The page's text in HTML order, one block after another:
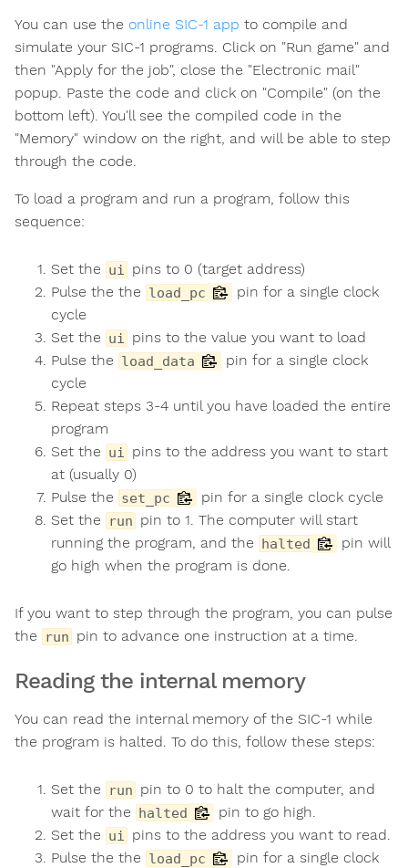
You can use the online SIC-1 app to compile and
simulate your SIC-1 programs. Click on "Run game" and
then "Apply for the job", close the "Electronic mail"
popup. Paste the code and click on "Compile" (on the
bottom left). You'll see the compiled code in the
"Memory" window on the right, and will be able to step
through the code.
To load a program and run a program, follow this
sequence:
Set the ui
pins to 0 (target address)
Pulse the the load_pc
pin for a single clock
cycle
Set the ui
pins to the value you want to load
Pulse the load_data
pin for a single clock
cycle
Repeat steps 3-4 until you have loaded the entire
program
Set the ui
pins to the address you want to start
at (usually 0)
Pulse the set_pc
pin for a single clock cycle
Set the
run pin to 1. The computer will start
running the program, and the halted
pin will
go high when the program is done.
If you want to step through the program, you can pulse
the
run pin to advance one instruction at a time.
Reading the internal memory
You can read the internal memory of the SIC-1 while
the program is halted. To do this, follow these steps:
Set the run pin to 0 to halt the computer, and
wait for the halted
pin to go high.
Set the ui
pins to the address you want to read.
Pulse the the load_pc
pin for a single clock